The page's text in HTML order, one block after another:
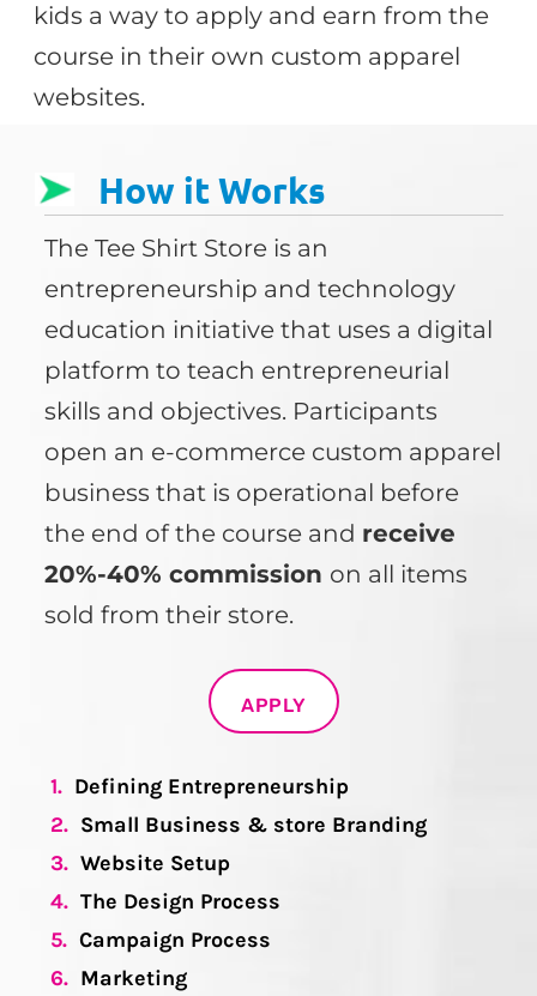
kids a way to apply and earn from the
course in their own custom apparel
websites.
How it Works
The Tee Shirt Store is an
entrepreneurship and technology
education initiative that uses a digital
platform to teach entrepreneurial
skills and objectives. Participants
open an e-commerce custom apparel
business that is operational before
the end of the course and receive
20%-40% commission on all items
sold from their store.
APPLY
1. Defining Entrepreneurship
2. Small Business & store Branding
3. Website Setup
4. The Design Process
5. Campaign Process
6. Marketing